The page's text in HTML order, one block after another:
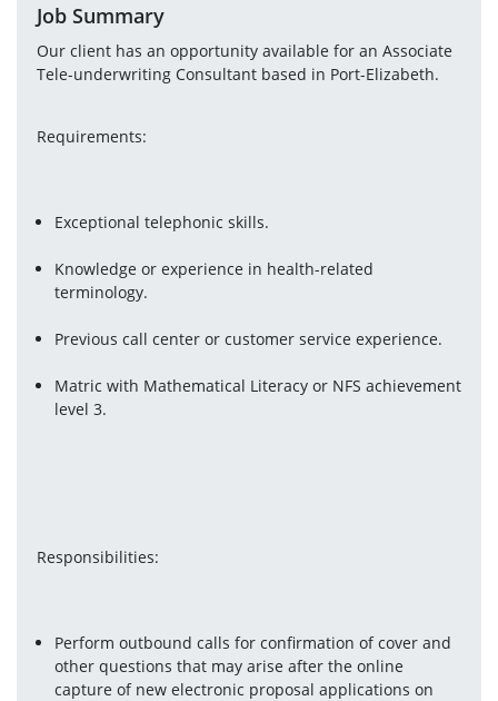
Job Summary
Our client has an opportunity available for an Associate
Tele-underwriting Consultant based in Port-Elizabeth.
Requirements:
Exceptional telephonic skills.
Knowledge or experience in health-related
terminology.
Previous call center or customer service experience.
Matric with Mathematical Literacy or NFS achievement
level 3.
Responsibilities:
Perform outbound calls for confirmation of cover and
other questions that may arise after the online
capture of new electronic proposal applications on